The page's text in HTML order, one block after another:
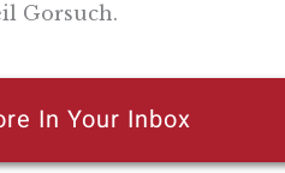
Gorsuch.
In Your Inbox